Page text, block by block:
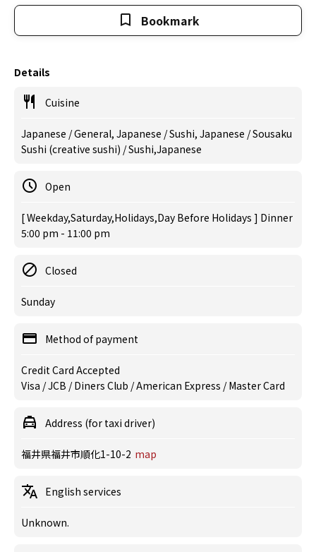
Bookmark
Details
Cuisine
Japanese / General, Japanese / Sushi, Japanese / Sousaku
Sushi (creative sushi) / Sushi,Japanese
Open
[ Weekday,Saturday,Holidays,Day Before Holidays ] Dinner
5:00 pm - 11:00 pm
Closed
Sunday
Method of payment
Credit Card Accepted
Visa / JCB / Diners Club / American Express / Master Card
Address (for taxi driver)
福井県福井市順化1-10-2 map
English services
Unknown.